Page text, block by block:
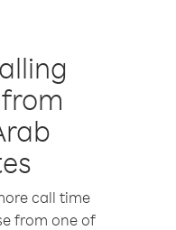
call time
from one of